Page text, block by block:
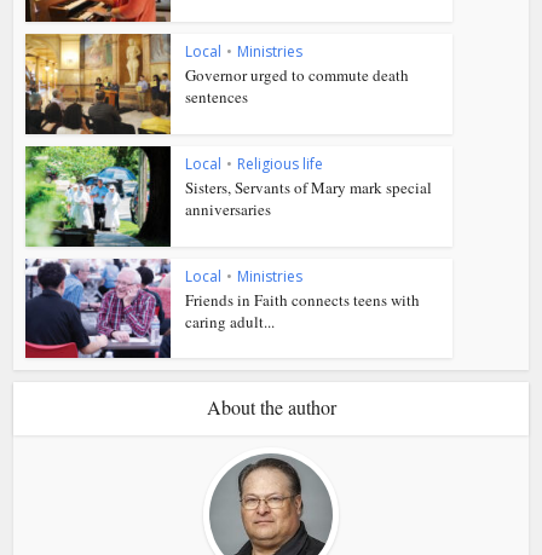
Local • Ministries
Governor urged to commute death
sentences
Local • Religious life
Sisters, Servants of Mary mark special
anniversaries
Local • Ministries
Friends in Faith connects teens with
caring adult...
About the author